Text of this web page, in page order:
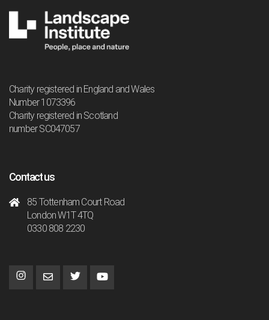
Charity registered in England and Wales
Number 1073396
Charity registered in Scotland
number SC047057
Contact us
85 Tottenham Court Road
London W1T 4TQ
0330 808 2230